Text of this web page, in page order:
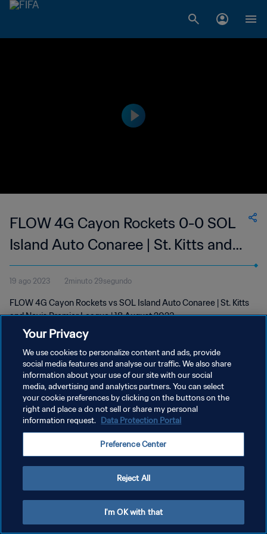
FLOW 4G Cayon Rockets 0-0 SOL
Island Auto Conaree | St. Kitts and
Nevis Premier League | 18 Aug 2023
19 ago 2023 2minuto 29segundo
FLOW 4G Cayon Rockets vs SOL Island Auto Conaree | St. Kitts
and Nevis Premier League | 18 August 2023
POLÍTICA DE PRIVACIDAD
TÉRMINOS DE SERVICIO
AJUSTAR LA CONFIGURACIÓN DE LAS COOKIES
Your Privacy
We use cookies to personalize content and ads, provide
social media features and analyse our traffic. We also share
information about your use of our site with our social
media, advertising and analytics partners. You can select
your cookie preferences by clicking on the buttons on the
right and place a do not sell or share my personal
information request. Data Protection Portal
Preference Center
Reject All
I'm OK with that